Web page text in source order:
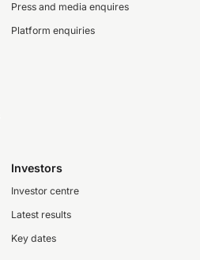
Press and media enquires
Platform enquiries
Investors
Investor centre
Latest results
Key dates